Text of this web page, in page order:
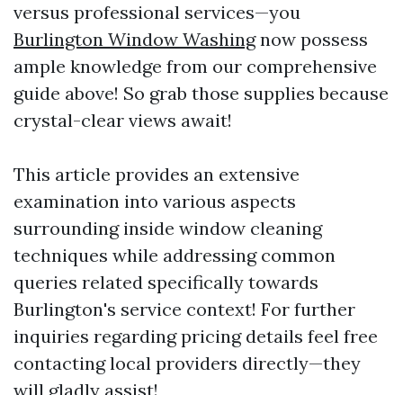
versus professional services—you
Burlington Window Washingnow possess
ample knowledge from our comprehensive
guide above! So grab those supplies because
crystal-clear views await!
This article provides an extensive
examination into various aspects
surrounding inside window cleaning
techniques while addressing common
queries related specifically towards
Burlington's service context! For further
inquiries regarding pricing details feel free
contacting local providers directly—they
will gladly assist!